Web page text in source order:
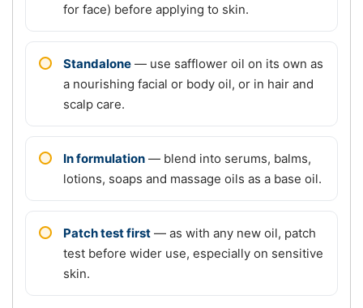
for face) before applying to skin.
Standalone — use safflower oil on its own as
a nourishing facial or body oil, or in hair and
scalp care.
In formulation — blend into serums, balms,
lotions, soaps and massage oils as a base oil.
Patch test first — as with any new oil, patch
test before wider use, especially on sensitive
skin.